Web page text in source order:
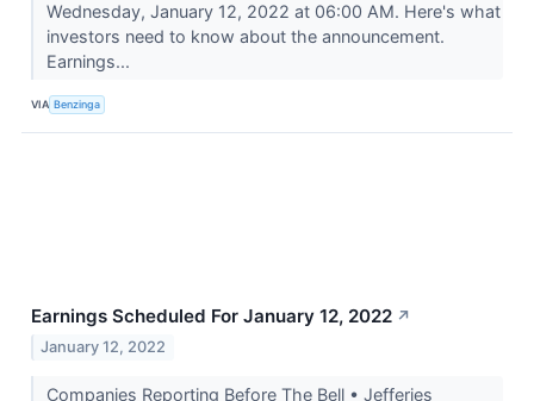
Wednesday, January 12, 2022 at 06:00 AM. Here's what
investors need to know about the announcement.
Earnings...
VIA Benzinga
Earnings Scheduled For January 12, 2022 ↗
January 12, 2022
Companies Reporting Before The Bell • Jefferies